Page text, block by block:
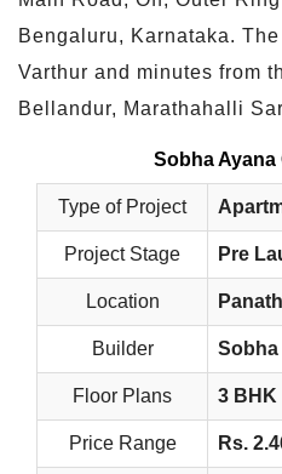
Bengaluru, Karnataka.
Varthur and minutes from
Bellandur, Marathahalli
Sobha Ayana
Type of Project
Project Stage Pre
Location
Builder Sobha
Floor Plans 3 BHK
Price Range Rs.